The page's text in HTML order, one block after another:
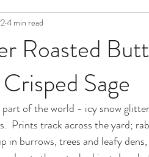
Roasted
Sage
4 min read
of the world - icy snow
Prints track across the yard;
in burrows, trees and leafy